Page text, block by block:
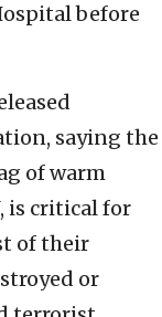
before
saying the
of warm
is critical for
of their
or